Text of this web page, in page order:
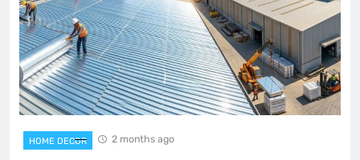
HOME DECOR 2 months ago